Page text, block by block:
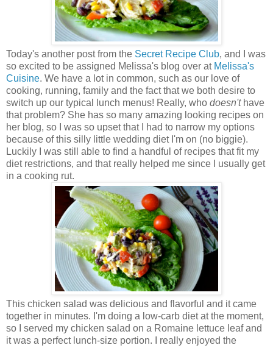
Today's another post from the Secret Recipe Club, and I was
so excited to be assigned Melissa's blog over at Melissa's
Cuisine. We have a lot in common, such as our love of
cooking, running, family and the fact that we both desire to
switch up our typical lunch menus! Really, who doesn'thave
that problem? She has so many amazing looking recipes on
her blog, so I was so upset that I had to narrow my options
because of this silly little wedding diet I'm on (no biggie).
Luckily I was still able to find a handful of recipes that fit my
diet restrictions, and that really helped me since I usually get
in a cooking rut.
This chicken salad was delicious and flavorful and it came
together in minutes. I'm doing a low-carb diet at the moment,
so I served my chicken salad on a Romaine lettuce leaf and
it was a perfect lunch-size portion. I really enjoyed the